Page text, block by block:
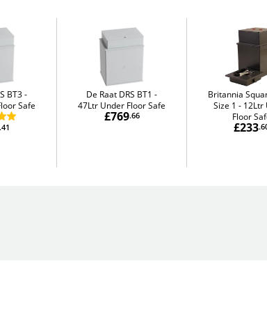
BT3
Safe
De Raat DRS BT1
47Ltr Under Floor Safe
£769.66
Britannia
Size 1
12Ltr
Floor
£233